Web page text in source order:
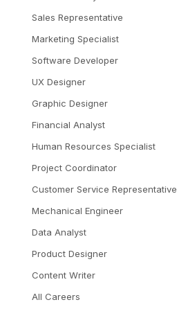
Sales Representative
Marketing Specialist
Software Developer
UX Designer
Graphic Designer
Financial Analyst
Human Resources Specialist
Project Coordinator
Customer Service Representative
Mechanical Engineer
Data Analyst
Product Designer
Content Writer
All Careers